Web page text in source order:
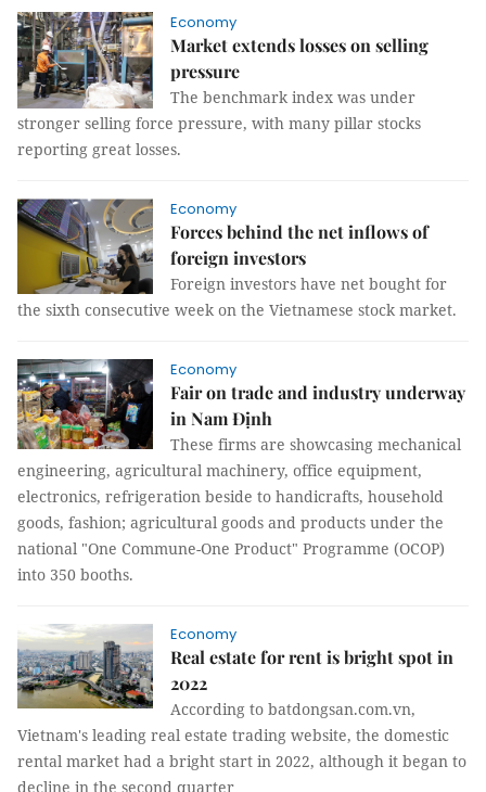
Economy
Market extends losses on selling
pressure
The benchmark index was under
stronger selling force pressure, with many pillar stocks
reporting great losses.
Economy
Forces behind the net inflows of
foreign investors
Foreign investors have net bought for
the sixth consecutive week on the Vietnamese stock market.
Economy
Fair on trade and industry underway
in Nam Định
These firms are showcasing mechanical
engineering, agricultural machinery, office equipment,
electronics, refrigeration beside to handicrafts, household
goods, fashion; agricultural goods and products under the
national "One Commune-One Product" Programme (OCOP)
into 350 booths.
Economy
Real estate for rent is bright spot in
2022
According to batdongsan.com.vn,
Vietnam's leading real estate trading website, the domestic
rental market had a bright start in 2022, although it began to
decline in the second quarter